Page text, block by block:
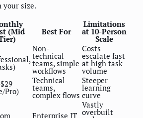
your size.
(Mid Best For
Limitations
at 10-Person
Scale
Non-
technical
teams, simple
workflows
Costs
escalate fast
at high task
volume
Pro)
Technical
teams,
complex flows
Steeper
learning
curve
Enterprise IT
Vastly
overbuilt